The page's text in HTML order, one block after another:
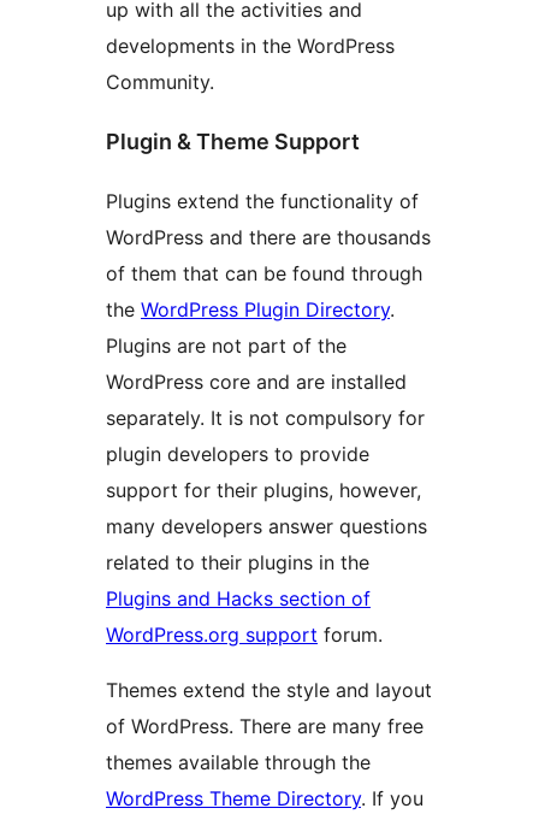
up with all the activities and
developments in the WordPress
Community.
Plugin & Theme Support
Plugins extend the functionality of
WordPress and there are thousands
of them that can be found through
the WordPress Plugin Directory.
Plugins are not part of the
WordPress core and are installed
separately. It is not compulsory for
plugin developers to provide
support for their plugins, however,
many developers answer questions
related to their plugins in the
Plugins and Hacks section of
WordPress.org support forum.
Themes extend the style and layout
of WordPress. There are many free
themes available through the
WordPress Theme Directory. If you